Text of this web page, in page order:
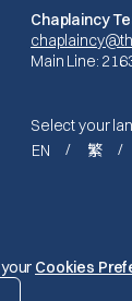
Cookies
Chaplaincy
Main Line:
Select your
EN
繁